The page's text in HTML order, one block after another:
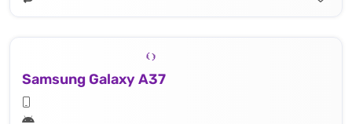
Samsung Galaxy A37